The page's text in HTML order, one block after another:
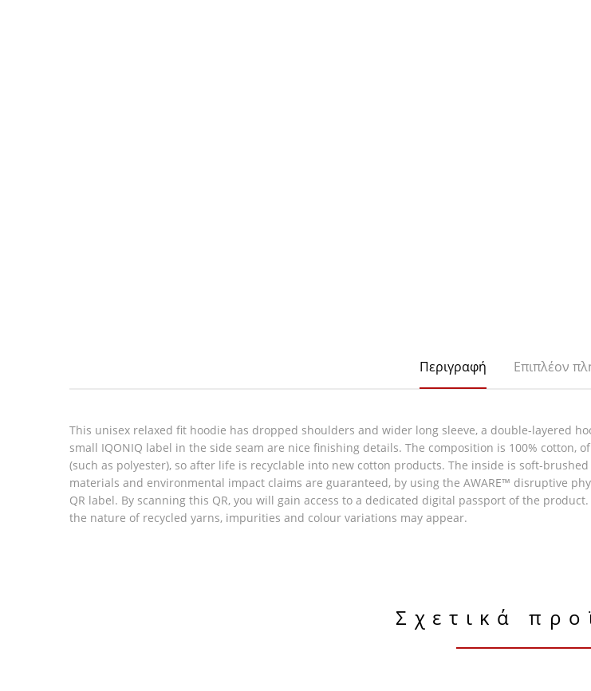
Περιγραφή Επιπλέον
This unisex relaxed fit hoodie has dropped shoulders and wider long sleeve, a double-layered
small IQONIQ label in the side seam are nice finishing details. The composition is 100% cotton,
(such as polyester), so after life is recyclable into new cotton products. The inside is soft-
materials and environmental impact claims are guaranteed, by using the AWARE™ disruptive
QR label. By scanning this QR, you will gain access to a dedicated digital passport of the
the nature of recycled yarns, impurities and colour variations may appear.
Σχετικά